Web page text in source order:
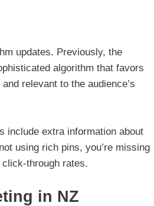
updates. Previously, the
algorithm that favors
relevant to the audience’s
include extra information about
using rich pins, you’re missing
through rates.
in NZ